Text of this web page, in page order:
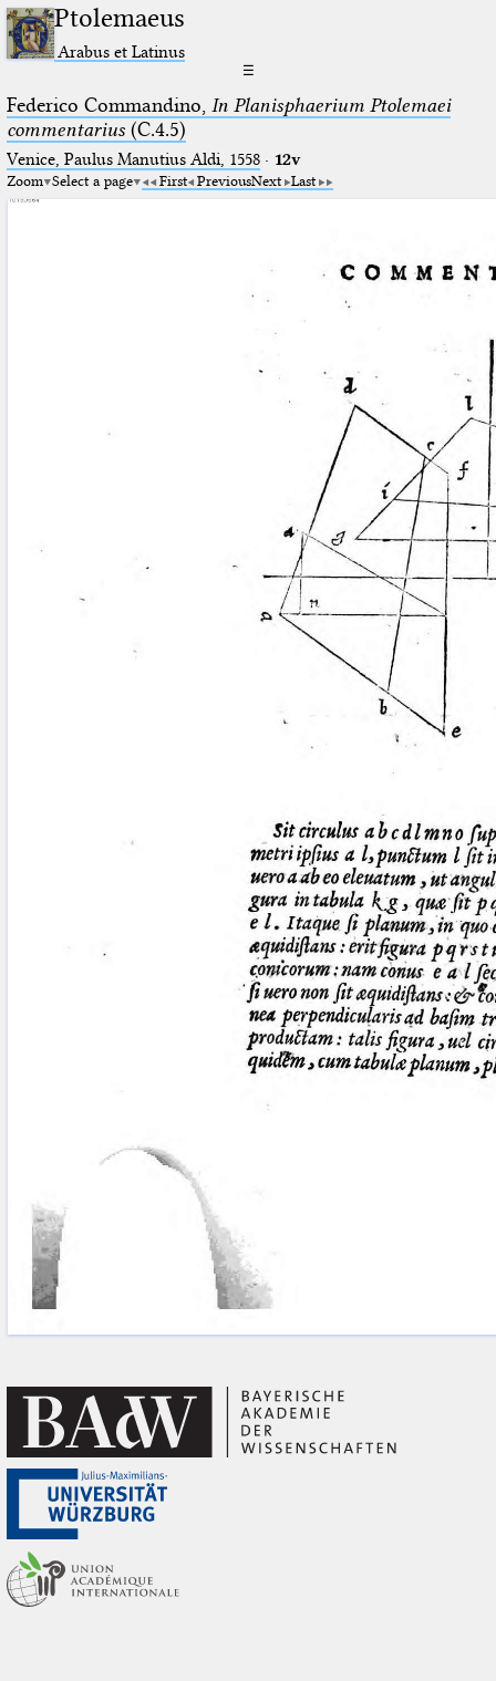
Ptolemaeus
Arabus et Latinus
☰
Federico Commandino, In Planisphaerium Ptolemaei
commentarius(C.4.5)
Venice, Paulus Manutius Aldi, 1558· 12v
Zoom Select a page First PreviousNext Last